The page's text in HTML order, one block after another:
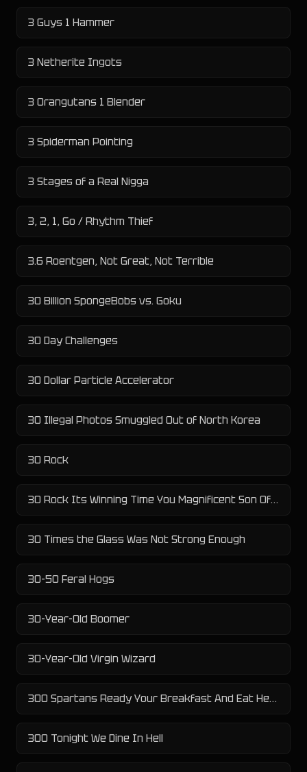
3 Guys 1 Hammer
3 Netherite Ingots
3 Orangutans 1 Blender
3 Spiderman Pointing
3 Stages of a Real Nigga
3, 2, 1, Go / Rhythm Thief
3.6 Roentgen, Not Great, Not Terrible
30 Billion SpongeBobs vs. Goku
30 Day Challenges
30 Dollar Particle Accelerator
30 Illegal Photos Smuggled Out of North Korea
30 Rock
30 Rock Its Winning Time You Magnificent Son Of A Bitch
30 Times the Glass Was Not Strong Enough
30-50 Feral Hogs
30-Year-Old Boomer
30-Year-Old Virgin Wizard
300 Spartans Ready Your Breakfast And Eat Hearty For Tonight We Dine In Hell
300 Tonight We Dine In Hell